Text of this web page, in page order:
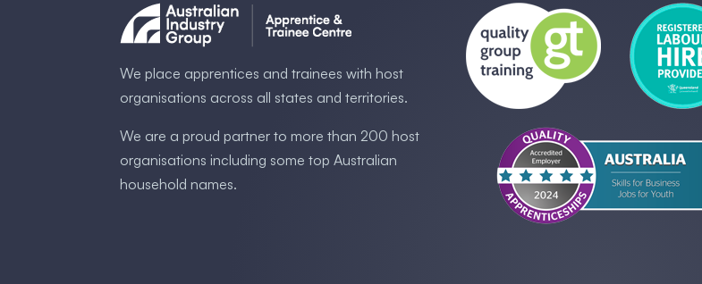
We place apprentices and trainees with host
organisations across all states and territories.
We are a proud partner to more than 200 host
organisations including some ​top Australia​n
household names.